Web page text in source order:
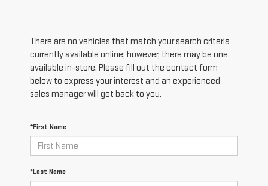
There are no vehicles that match your search criteria
currently available online; however, there may be one
available in-store. Please fill out the contact form
below to express your interest and an experienced
sales manager will get back to you.
*First Name
*Last Name